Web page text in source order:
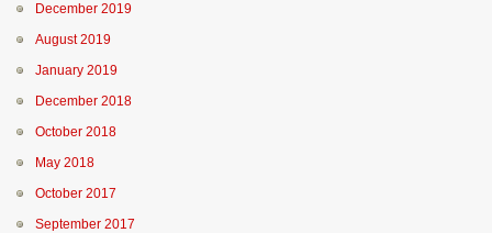
December 2019
August 2019
January 2019
December 2018
October 2018
May 2018
October 2017
September 2017